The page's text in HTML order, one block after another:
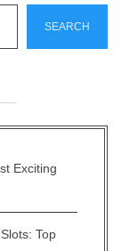
SEARCH
Exciting
Top